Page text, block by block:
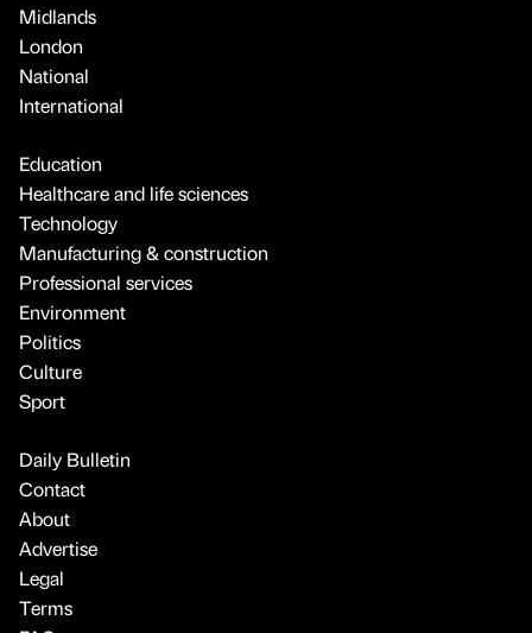
Midlands
London
National
International
Education
Healthcare and life sciences
Technology
Manufacturing & construction
Professional services
Environment
Politics
Culture
Sport
Daily Bulletin
Contact
About
Advertise
Legal
Terms